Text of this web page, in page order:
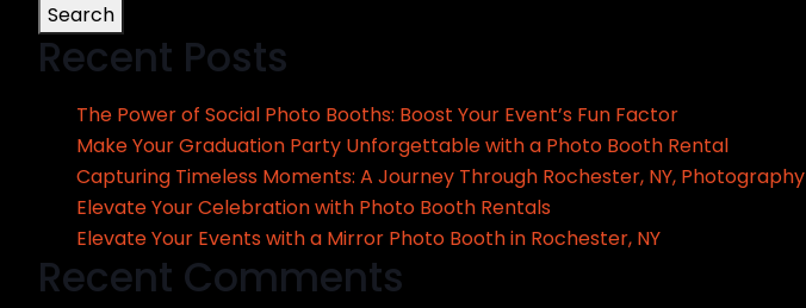
Search
Recent Posts
The Power of Social Photo Booths: Boost Your Event’s Fun Factor
Make Your Graduation Party Unforgettable with a Photo Booth Rental
Capturing Timeless Moments: A Journey Through Rochester, NY, Photography
Elevate Your Celebration with Photo Booth Rentals
Elevate Your Events with a Mirror Photo Booth in Rochester, NY
Recent Comments